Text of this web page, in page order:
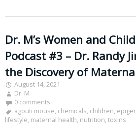
Dr. M’s Women and
Podcast #3 – Dr. Randy
the Discovery of
August 14, 2021
Dr. M
0 comments
agouti mouse, chemicals, children,
lifestyle, maternal health, nutrition, toxins